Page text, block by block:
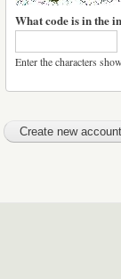
What code is in the
Enter the characters